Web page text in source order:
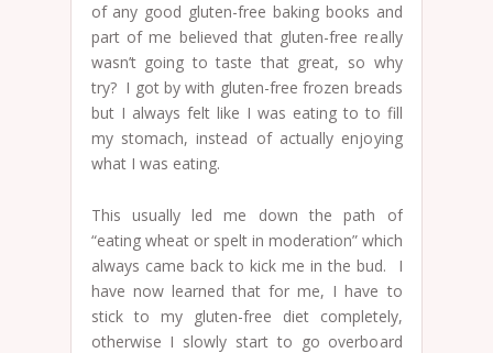
of any good gluten-free baking books and
part of me believed that gluten-free really
wasn’t going to taste that great, so why
try? I got by with gluten-free frozen breads
but I always felt like I was eating to to fill
my stomach, instead of actually enjoying
what I was eating.
This usually led me down the path of
“eating wheat or spelt in moderation” which
always came back to kick me in the bud. I
have now learned that for me, I have to
stick to my gluten-free diet completely,
otherwise I slowly start to go overboard